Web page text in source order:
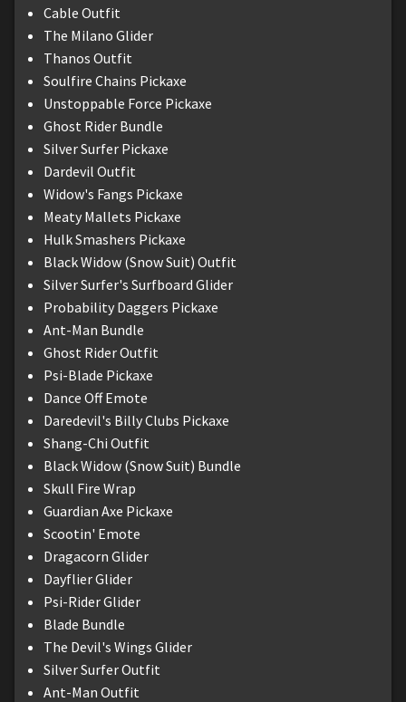
Cable Outfit
The Milano Glider
Thanos Outfit
Soulfire Chains Pickaxe
Unstoppable Force Pickaxe
Ghost Rider Bundle
Silver Surfer Pickaxe
Dardevil Outfit
Widow's Fangs Pickaxe
Meaty Mallets Pickaxe
Hulk Smashers Pickaxe
Black Widow (Snow Suit) Outfit
Silver Surfer's Surfboard Glider
Probability Daggers Pickaxe
Ant-Man Bundle
Ghost Rider Outfit
Psi-Blade Pickaxe
Dance Off Emote
Daredevil's Billy Clubs Pickaxe
Shang-Chi Outfit
Black Widow (Snow Suit) Bundle
Skull Fire Wrap
Guardian Axe Pickaxe
Scootin' Emote
Dragacorn Glider
Dayflier Glider
Psi-Rider Glider
Blade Bundle
The Devil's Wings Glider
Silver Surfer Outfit
Ant-Man Outfit